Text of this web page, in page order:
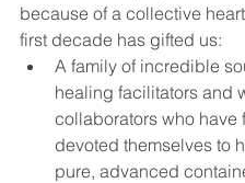
because of a collective
first decade has gifted us:
A family of incredible
healing facilitators and
collaborators who have
devoted themselves to
pure, advanced